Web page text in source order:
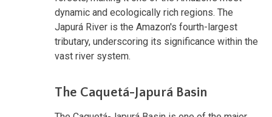
dynamic and ecologically rich regions. The
Japurá River is the Amazon's fourth-largest
tributary, underscoring its significance within the
vast river system.
The Caquetá-Japurá Basin